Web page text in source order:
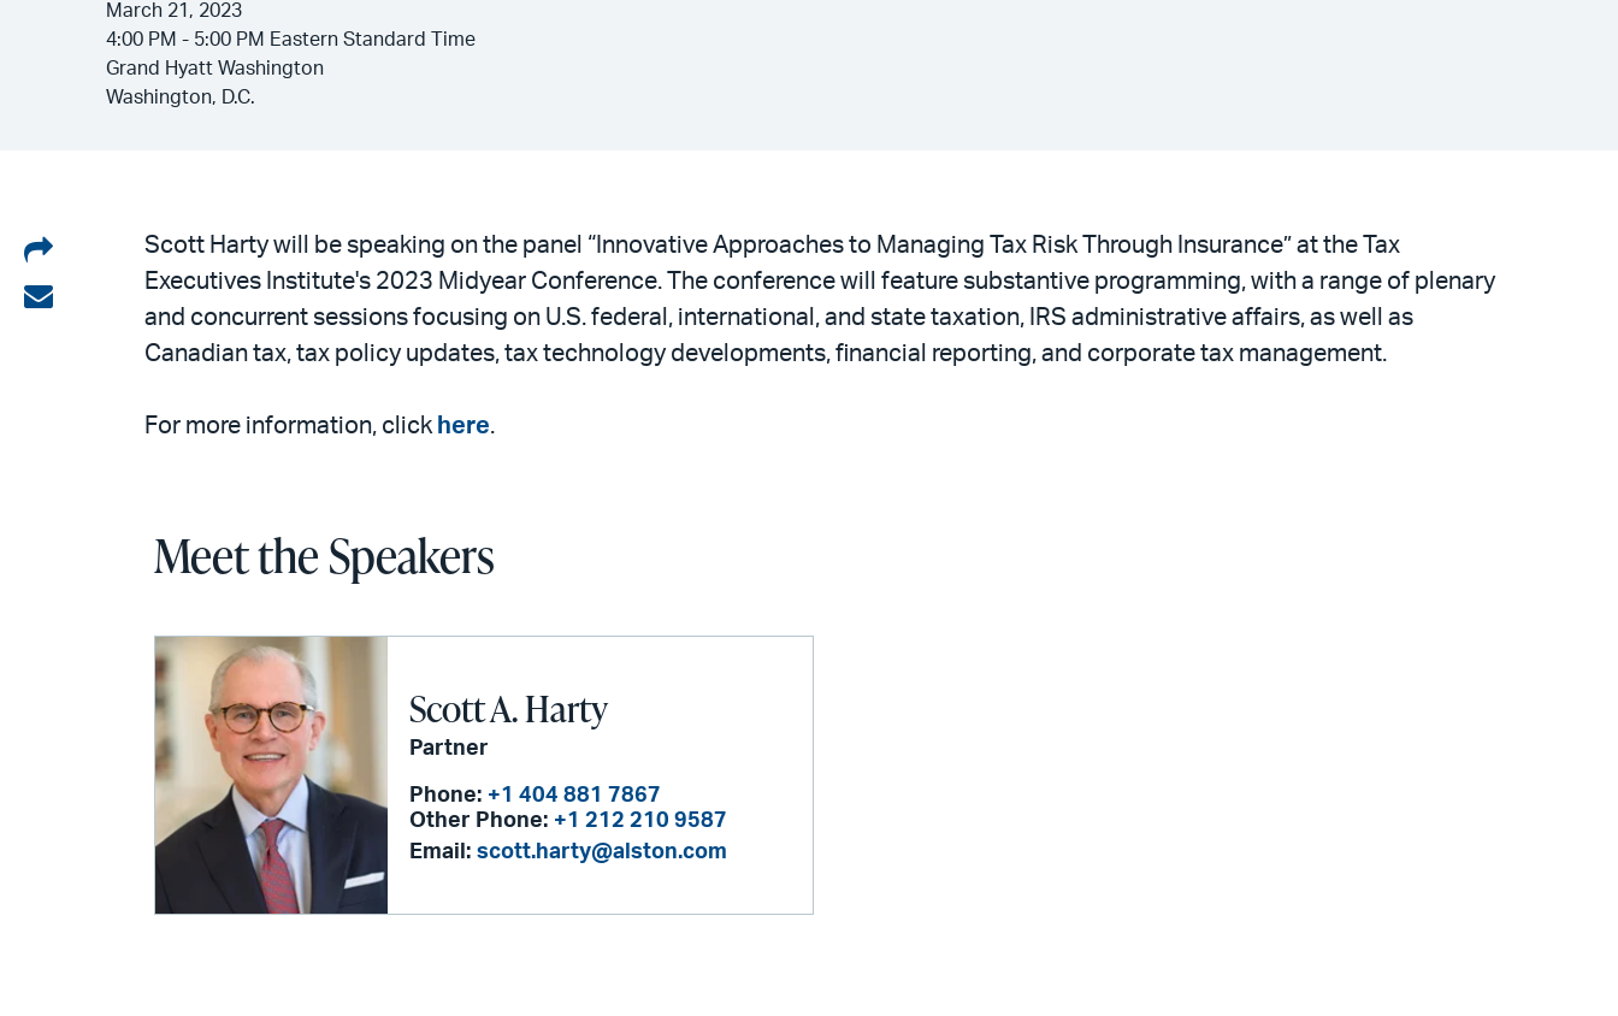
March 21, 2023
4:00 PM - 5:00 PM Eastern Standard Time
Grand Hyatt Washington
Washington, D.C.
Share
on
Share
Scott Harty will be speaking on the panel “Innovative Approaches to Managing Tax Risk Through Insurance” at the Tax
Executives Institute's 2023 Midyear Conference. The conference will feature substantive programming, with a range of plenary
and concurrent sessions focusing on U.S. federal, international, and state taxation, IRS administrative affairs, as well as
Canadian tax, tax policy updates, tax technology developments, financial reporting, and corporate tax management.
For more information, click here.
Meet the Speakers
Scott A. Harty
Partner
Phone: +1 404 881 7867
Other Phone: +1 212 210 9587
Email: scott.harty@alston.com